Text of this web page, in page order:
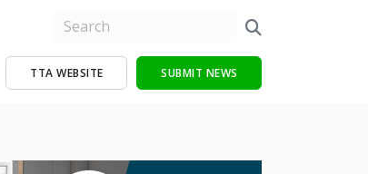
TTA WEBSITE SUBMIT NEWS